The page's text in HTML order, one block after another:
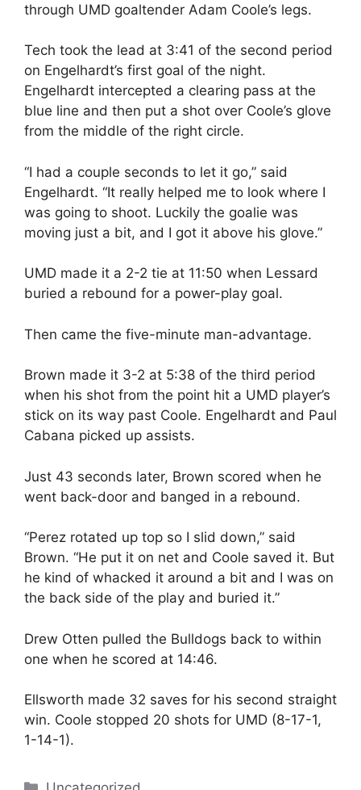
through UMD goaltender Adam Coole’s legs.
Tech took the lead at 3:41 of the second period
on Engelhardt’s first goal of the night.
Engelhardt intercepted a clearing pass at the
blue line and then put a shot over Coole’s glove
from the middle of the right circle.
“I had a couple seconds to let it go,” said
Engelhardt. “It really helped me to look where I
was going to shoot. Luckily the goalie was
moving just a bit, and I got it above his glove.”
UMD made it a 2-2 tie at 11:50 when Lessard
buried a rebound for a power-play goal.
Then came the five-minute man-advantage.
Brown made it 3-2 at 5:38 of the third period
when his shot from the point hit a UMD player’s
stick on its way past Coole. Engelhardt and Paul
Cabana picked up assists.
Just 43 seconds later, Brown scored when he
went back-door and banged in a rebound.
“Perez rotated up top so I slid down,” said
Brown. “He put it on net and Coole saved it. But
he kind of whacked it around a bit and I was on
the back side of the play and buried it.”
Drew Otten pulled the Bulldogs back to within
one when he scored at 14:46.
Ellsworth made 32 saves for his second straight
win. Coole stopped 20 shots for UMD (8-17-1,
1-14-1).
Categories